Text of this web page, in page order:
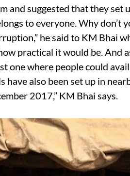
and suggested that they set
to everyone. Why don’t
he said to KM Bhai
practical it would be. And
one where people could
have also been set up in
2017,” KM Bhai says.